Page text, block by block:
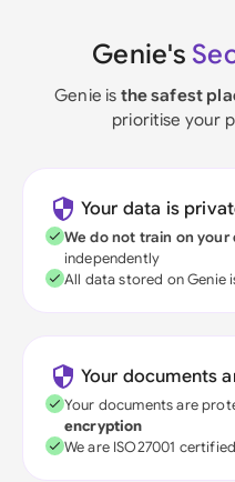
Genie's
Genie is the safest
prioritise your
Your data is
We do not train on your
independently
All data stored on Genie
Your documents
Your documents are
encryption
We are ISO27001